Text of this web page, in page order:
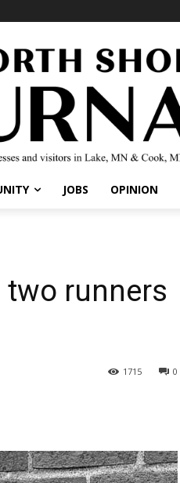
JOBS OPINION
runners
0
1715